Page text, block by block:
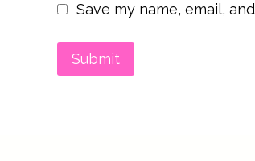
Save my name, email,